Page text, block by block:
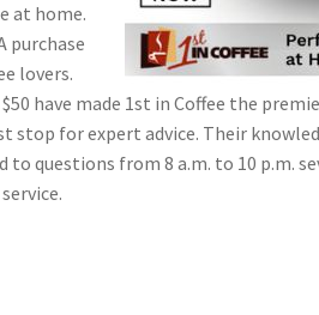
at home.
purchase
lovers.
have made 1st in Coffee the
stop for expert advice. Their
questions from 8 a.m. to 10 p.m.